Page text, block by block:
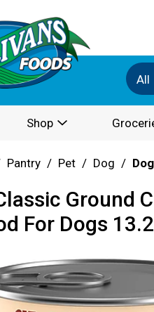
All
Shop
Pantry / Pet / Dog /
Ground
For Dogs